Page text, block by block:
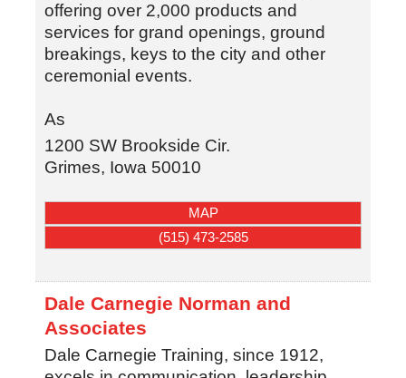
offering over 2,000 products and
services for grand openings, ground
breakings, keys to the city and other
ceremonial events.
As
1200 SW Brookside Cir.
Grimes, Iowa 50010
MAP
(515) 473-2585
Dale Carnegie Norman and
Associates
Dale Carnegie Training, since 1912,